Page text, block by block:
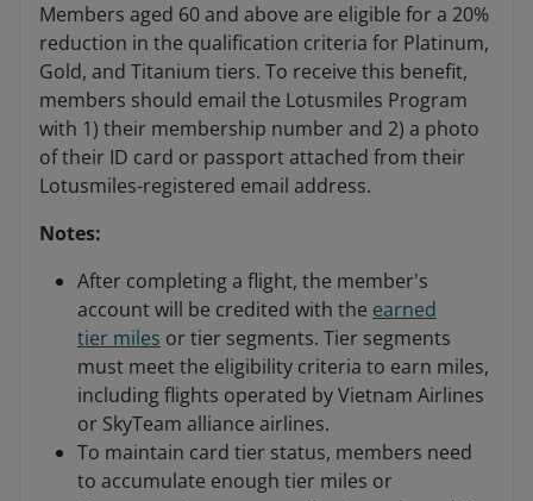
Members aged 60 and above are eligible for a 20%
reduction in the qualification criteria for Platinum,
Gold, and Titanium tiers. To receive this benefit,
members should email the Lotusmiles Program
with 1) their membership number and 2) a photo
of their ID card or passport attached from their
Lotusmiles-registered email address.
Notes:
After completing a flight, the member's
account will be credited with the earned
tier miles or tier segments. Tier segments
must meet the eligibility criteria to earn miles,
including flights operated by Vietnam Airlines
or SkyTeam alliance airlines.
To maintain card tier status, members need
to accumulate enough tier miles or